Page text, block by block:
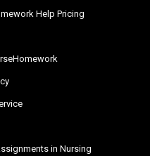
Help Pricing
in Nursing